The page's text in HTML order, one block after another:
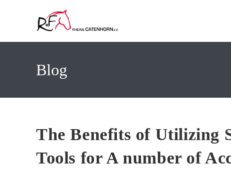
Blog
The Benefits of Utilizing
Tools for A number of